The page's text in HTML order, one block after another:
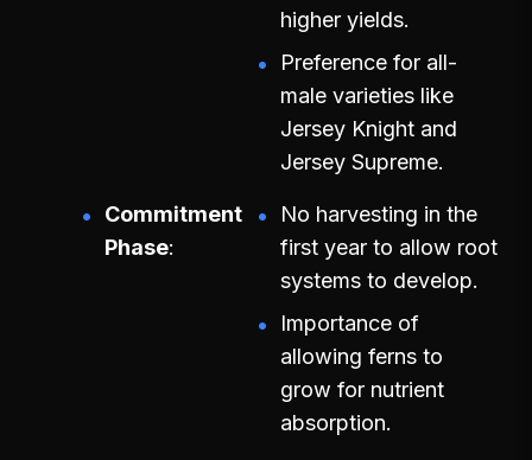
higher yields.
Preference for all-
male varieties like
Jersey Knight and
Jersey Supreme.
Commitment
Phase
No harvesting in the
first year to allow root
systems to develop.
Importance of
allowing ferns to
grow for nutrient
absorption.